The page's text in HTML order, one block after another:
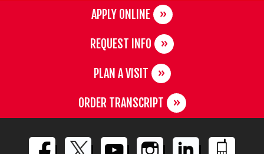
APPLY ONLINE
REQUEST INFO
PLAN A VISIT
ORDER TRANSCRIPT